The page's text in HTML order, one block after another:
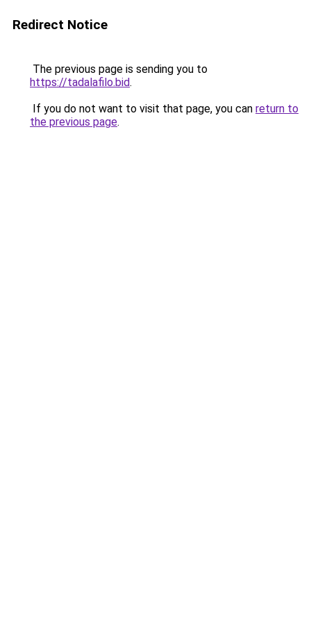
Redirect Notice
The previous page is sending you to
https://tadalafilo.bid.
If you do not want to visit that page, you can return to
the previous page.